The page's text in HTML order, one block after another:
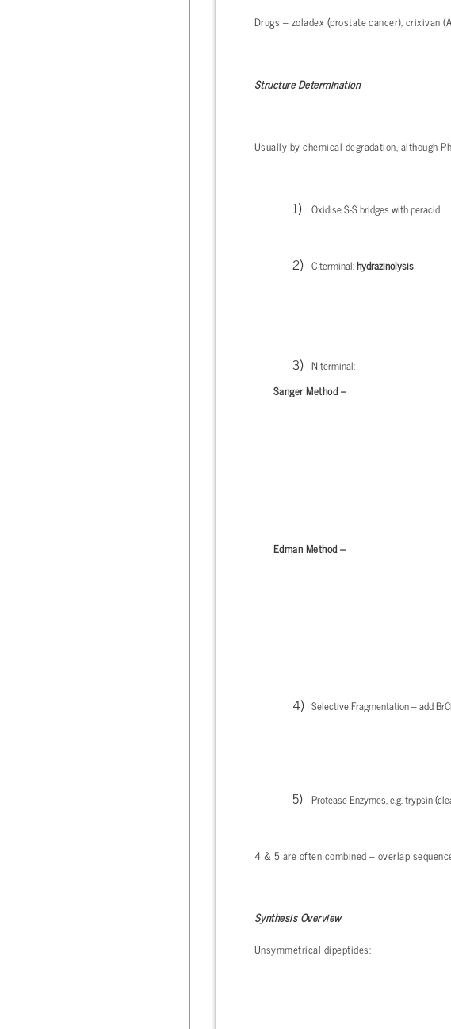
Drugs – zoladex (prostate cancer), crixivan
Structure Determination
Usually by chemical degradation, although
Oxidise S-S bridges with peracid.
C-terminal:hydrazinolysis
N-terminal:
Sanger Method –
Edman Method –
Selective Fragmentation – add
Protease Enzymes, e.g. trypsin
4 & 5 are often combined – overlap
Synthesis Overview
Unsymmetrical dipeptides: